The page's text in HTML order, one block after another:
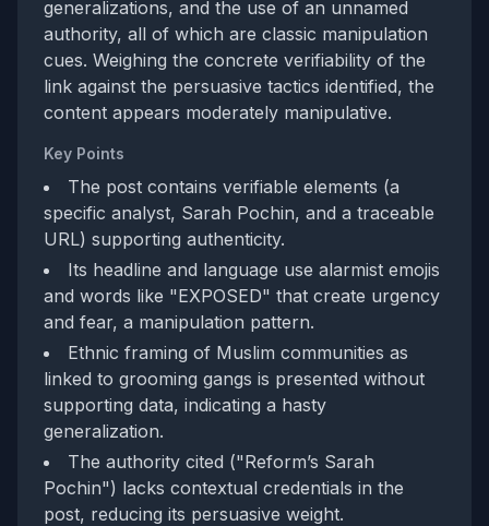
generalizations, and the use of an unnamed
authority, all of which are classic manipulation
cues. Weighing the concrete verifiability of the
link against the persuasive tactics identified, the
content appears moderately manipulative.
Key Points
The post contains verifiable elements (a
specific analyst, Sarah Pochin, and a traceable
URL) supporting authenticity.
Its headline and language use alarmist emojis
and words like "EXPOSED" that create urgency
and fear, a manipulation pattern.
Ethnic framing of Muslim communities as
linked to grooming gangs is presented without
supporting data, indicating a hasty
generalization.
The authority cited ("Reform’s Sarah
Pochin") lacks contextual credentials in the
post, reducing its persuasive weight.